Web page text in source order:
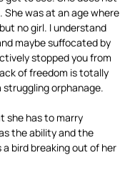
was at an age where
no girl. I understand
maybe suffocated by
stopped you from
of freedom is totally
orphanage.
she has to marry
the ability and the
bird breaking out of her